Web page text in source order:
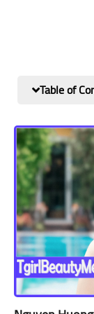
Table of